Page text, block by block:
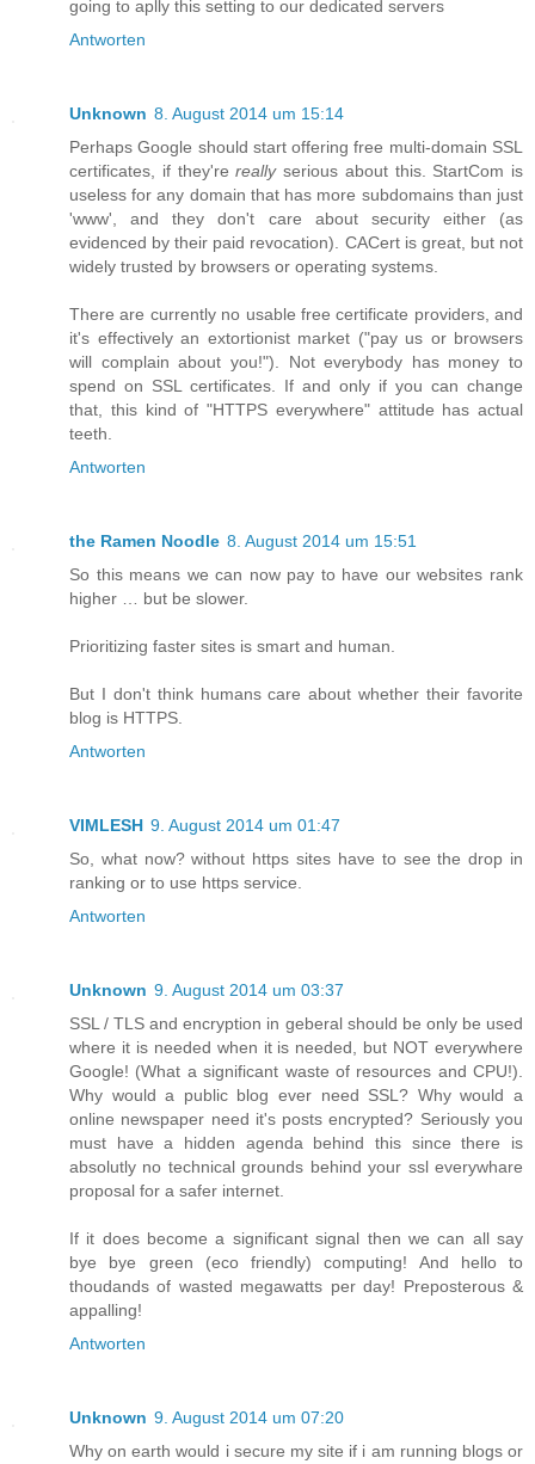
going to aplly this setting to our dedicated servers
Antworten
Unknown 8. August 2014 um 15:14
Perhaps Google should start offering free multi-domain SSL
certificates, if they'rereallyserious about this. StartCom is
useless for any domain that has more subdomains than just
'www', and they don't care about security either (as
evidenced by their paid revocation). CACert is great, but not
widely trusted by browsers or operating systems.
There are currently no usable free certificate providers, and
it's effectively an extortionist market ("pay us or browsers
will complain about you!"). Not everybody has money to
spend on SSL certificates. If and only if you can change
that, this kind of "HTTPS everywhere" attitude has actual
teeth.
Antworten
the Ramen Noodle 8. August 2014 um 15:51
So this means we can now pay to have our websites rank
higher … but be slower.
Prioritizing faster sites is smart and human.
But I don't think humans care about whether their favorite
blog is HTTPS.
Antworten
VIMLESH 9. August 2014 um 01:47
So, what now? without https sites have to see the drop in
ranking or to use https service.
Antworten
Unknown 9. August 2014 um 03:37
SSL / TLS and encryption in geberal should be only be used
where it is needed when it is needed, but NOT everywhere
Google! (What a significant waste of resources and CPU!).
Why would a public blog ever need SSL? Why would a
online newspaper need it's posts encrypted? Seriously you
must have a hidden agenda behind this since there is
absolutly no technical grounds behind your ssl everywhare
proposal for a safer internet.
If it does become a significant signal then we can all say
bye bye green (eco friendly) computing! And hello to
thoudands of wasted megawatts per day! Preposterous &
appalling!
Antworten
Unknown 9. August 2014 um 07:20
Why on earth would i secure my site if i am running blogs or